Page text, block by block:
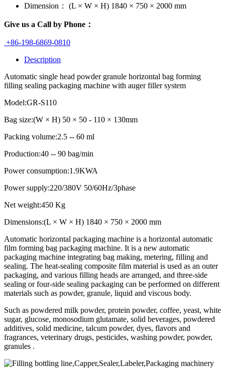
Dimension：
(L × W × H) 1840 × 750 × 2000 mm
Give us a Call by Phone：
+86-198-6869-0810
Description
Automatic single head powder granule horizontal bag forming
filling sealing packaging machine with auger filler system
Model:GR-S110
Bag size:(W × H) 50 × 50 - 110 × 130mm
Packing volume:2.5 -- 60 ml
Production:40 -- 90 bag/min
Power consumption:1.9KWA
Power supply:220/380V 50/60Hz/3phase
Net weight:450 Kg
Dimensions:(L × W × H) 1840 × 750 × 2000 mm
Automatic horizontal packaging machine is a horizontal automatic
film forming bag packaging machine. It is a new automatic
packaging machine integrating bag making, metering, filling and
sealing. The heat-sealing composite film material is used as an outer
packaging, and various filling heads are arranged, and three-side
sealing or four-side sealing packaging can be performed on different
materials such as powder, granule, liquid and viscous body.
Such as powdered milk powder, protein powder, coffee, yeast, white
sugar, glucose, monosodium glutamate, solid beverages, powdered
additives, solid medicine, talcum powder, dyes, flavors and
fragrances, veterinary drugs, pesticides, washing powder, powder,
granules .